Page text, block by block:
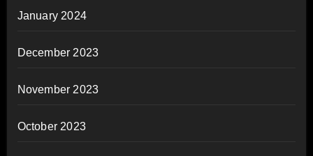
January 2024
December 2023
November 2023
October 2023